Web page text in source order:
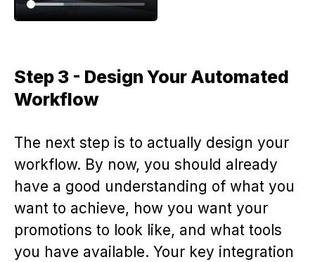
Step 3 - Design Your Automated
Workflow
The next step is to actually design your
workflow. By now, you should already
have a good understanding of what you
want to achieve, how you want your
promotions to look like, and what tools
you have available. Your key integration